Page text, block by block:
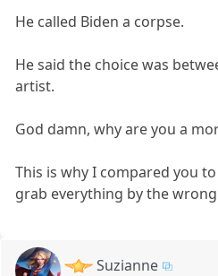
He called Biden a corpse.
He said the choice was
artist.
God damn, why are you a
This is why I compared you
grab everything by the
Suzianne